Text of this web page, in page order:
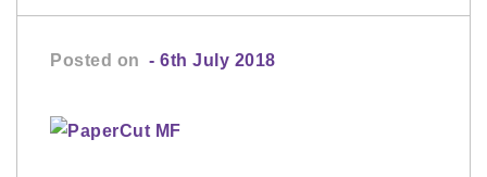
Posted on - 6th July 2018